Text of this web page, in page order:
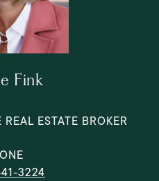
Fink
ESTATE BROKER
3224